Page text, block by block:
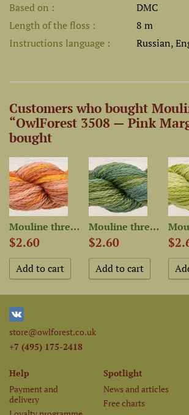
Based on
DMC
Length of the floss
8 m
Instructions language
Russian,
Customers who bought
“OwlForest 3508 — Pink
bought
Mouline thread “OwlForest...
$2.60
Mouline thread “OwlForest...
$2.60
store@owlforest.co.uk
+7 (495) 175-2418
Help
Payment and
delivery
Spotlight
News and articles
Free charts